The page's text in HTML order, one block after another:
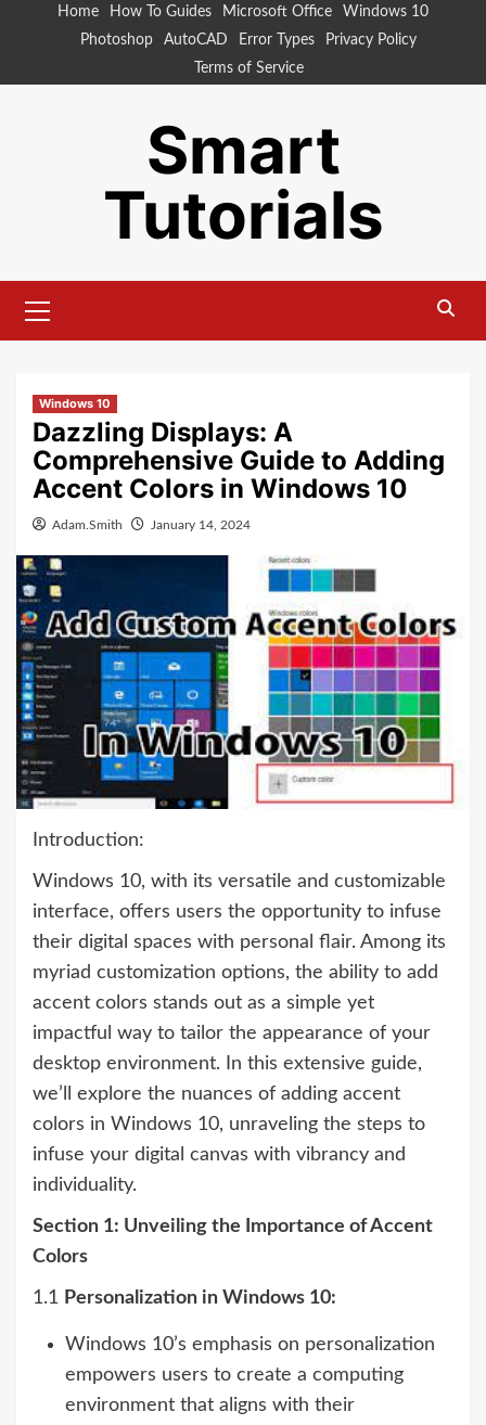
Home How To Guides Microsoft Office
Windows 10
Photoshop
AutoCAD Error Types
Privacy Policy
Terms of Service
Smart
Tutorials
Menu
Windows 10
Dazzling Displays: A
Comprehensive Guide to Adding
Accent Colors in Windows 10
Adam.Smith January 14, 2024
Introduction:
Windows 10, with its versatile and customizable
interface, offers users the opportunity to infuse
their digital spaces with personal flair. Among its
myriad customization options, the ability to add
accent colors stands out as a simple yet
impactful way to tailor the appearance of your
desktop environment. In this extensive guide,
we’ll explore the nuances of adding accent
colors in Windows 10, unraveling the steps to
infuse your digital canvas with vibrancy and
individuality.
Section 1: Unveiling the Importance of Accent
Colors
1.1 Personalization in Windows 10:
Windows 10’s emphasis on personalization
empowers users to create a computing
environment that aligns with their